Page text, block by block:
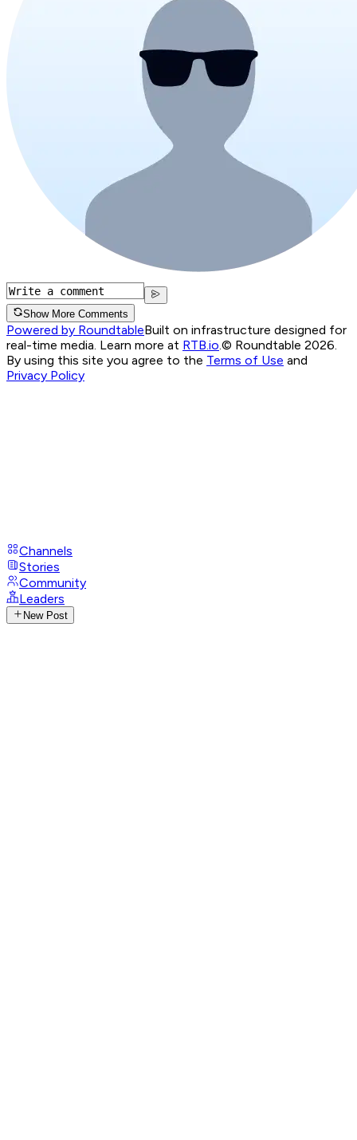
Show More Comments
Powered by RoundtableBuilt on infrastructure designed for
real-time media. Learn more at RTB.io © Roundtable 2026.
By using this site you agree to the Terms of Use and
Privacy Policy
Channels
Stories
Community
Leaders
New Post